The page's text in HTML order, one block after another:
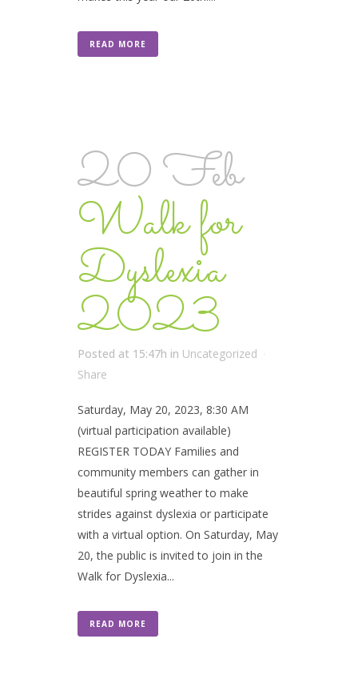
READ MORE
20 Feb
Walk for
Dyslexia
2023
Posted at 15:47h in Uncategorized
Share
Saturday, May 20, 2023, 8:30 AM
(virtual participation available)
REGISTER TODAY Families and
community members can gather in
beautiful spring weather to make
strides against dyslexia or participate
with a virtual option. On Saturday, May
20, the public is invited to join in the
Walk for Dyslexia...
READ MORE